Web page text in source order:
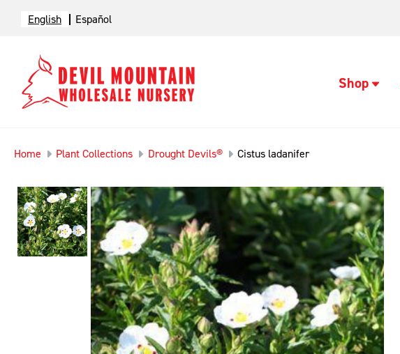
English Español
Shop
Home Plant Collections Drought Devils® Cistus ladanifer